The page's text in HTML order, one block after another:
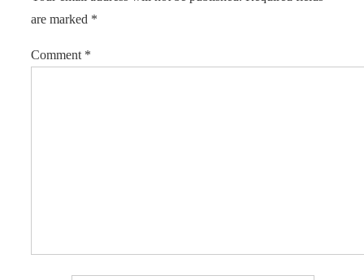
are marked *
Comment *